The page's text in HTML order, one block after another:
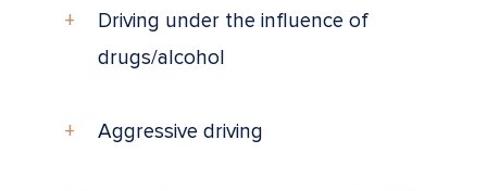
Driving under the influence of
drugs/alcohol
Aggressive driving